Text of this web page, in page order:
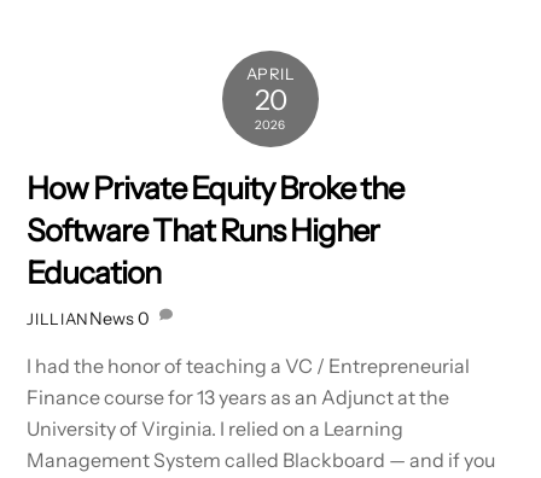
APRIL
20
2026
How Private Equity Broke the
Software That Runs Higher
Education
JILLIANNews0
I had the honor of teaching a VC / Entrepreneurial
Finance course for 13 years as an Adjunct at the
University of Virginia. I relied on a Learning
Management System called Blackboard — and if you